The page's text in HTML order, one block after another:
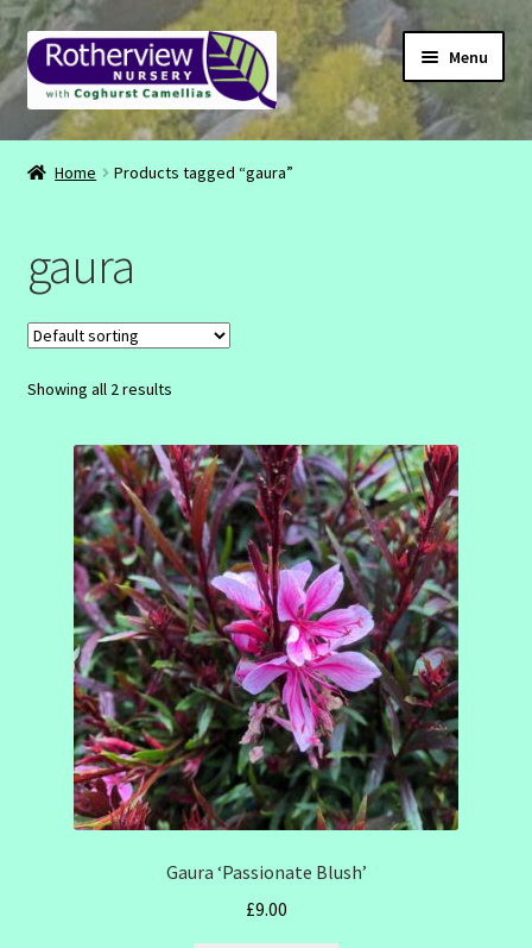
Skip
to
navigation
Skip
to
content
Menu
CONTACT
EMAIL
INSTAGRAM
FACEBOOK
SHOP
BASKET
SHOW SEASON 2026
Home Products tagged “gaura”
gaura
Showing all 2 results
Gaura ‘Passionate Blush’
£9.00